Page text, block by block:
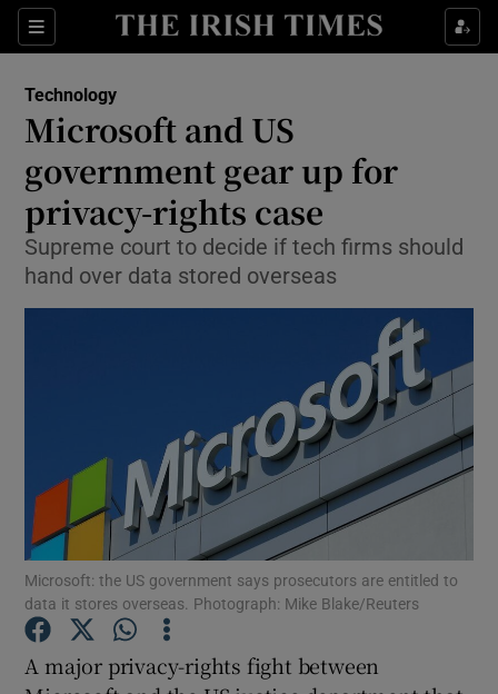
Sections
Show Food sub sections
Show Life & Style sub sections
Show Culture sub sections
Show Environment sub sections
Show Science sub sections
Show Motors sub sections
Technology
Microsoft and US
government gear up for
privacy-rights case
Supreme court to decide if tech firms should
hand over data stored overseas
Microsoft: the US government says prosecutors are entitled to
data it stores overseas. Photograph: Mike Blake/Reuters
A major privacy-rights fight between